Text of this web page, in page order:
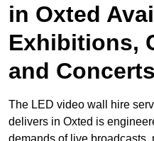
in Oxted
Exhibitions,
and
The LED video wall hire
delivers in Oxted is